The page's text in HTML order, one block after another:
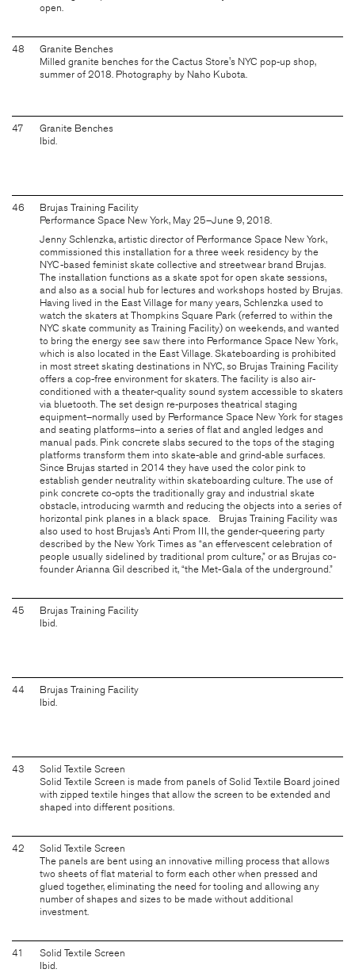
open.
48
Granite Benches
Milled granite benches for the Cactus Store's NYC pop-up shop,
summer of 2018. Photography by Naho Kubota.
47
Granite Benches
Ibid.
46
Brujas Training Facility
Performance Space New York, May 25–June 9, 2018.
Jenny Schlenzka, artistic director of Performance Space New York,
commissioned this installation for a three week residency by the
NYC-based feminist skate collective and streetwear brand Brujas.
The installation functions as a skate spot for open skate sessions,
and also as a social hub for lectures and workshops hosted by Brujas.
Having lived in the East Village for many years, Schlenzka used to
watch the skaters at Thompkins Square Park (referred to within the
NYC skate community as Training Facility) on weekends, and wanted
to bring the energy see saw there into Performance Space New York,
which is also located in the East Village. Skateboarding is prohibited
in most street skating destinations in NYC, so Brujas Training Facility
offers a cop-free environment for skaters. The facility is also air-
conditioned with a theater-quality sound system accessible to skaters
via bluetooth. The set design re-purposes theatrical staging
equipment–normally used by Performance Space New York for stages
and seating platforms–into a series of flat and angled ledges and
manual pads. Pink concrete slabs secured to the tops of the staging
platforms transform them into skate-able and grind-able surfaces.
Since Brujas started in 2014 they have used the color pink to
establish gender neutrality within skateboarding culture. The use of
pink concrete co-opts the traditionally gray and industrial skate
obstacle, introducing warmth and reducing the objects into a series of
horizontal pink planes in a black space. Brujas Training Facility was
also used to host Brujas’s Anti Prom III, the gender-queering party
described by the New York Times as “an effervescent celebration of
people usually sidelined by traditional prom culture,” or as Brujas co-
founder Arianna Gil described it, “the Met-Gala of the underground.”
45
Brujas Training Facility
Ibid.
44
Brujas Training Facility
Ibid.
43
Solid Textile Screen
Solid Textile Screen is made from panels of Solid Textile Board joined
with zipped textile hinges that allow the screen to be extended and
shaped into different positions.
42
Solid Textile Screen
The panels are bent using an innovative milling process that allows
two sheets of flat material to form each other when pressed and
glued together, eliminating the need for tooling and allowing any
number of shapes and sizes to be made without additional
investment.
41
Solid Textile Screen
Ibid.